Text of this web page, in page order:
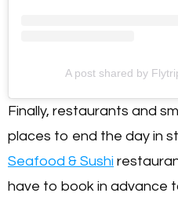
A post shared by
Finally, restaurants and
places to end the day in
Seafood & Sushi
have to book in advance